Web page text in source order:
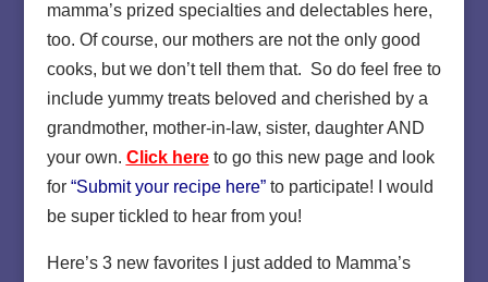
mamma’s prized specialties and delectables here,
too. Of course, our mothers are not the only good
cooks, but we don’t tell them that. So do feel free to
include yummy treats beloved and cherished by a
grandmother, mother-in-law, sister, daughter AND
your own. Click here to go this new page and look
for “Submit your recipe here”to participate! I would
be super tickled to hear from you!
Here’s 3 new favorites I just added to Mamma’s